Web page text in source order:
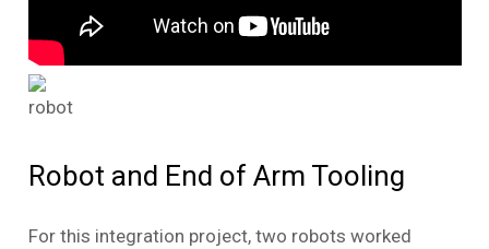
Robot and End of Arm Tooling
For this integration project, two robots worked